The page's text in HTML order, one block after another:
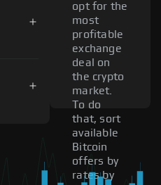
opt for the
most
profitable
exchange
deal on
the crypto
market.
To do
that, sort
available
Bitcoin
offers by
rates by